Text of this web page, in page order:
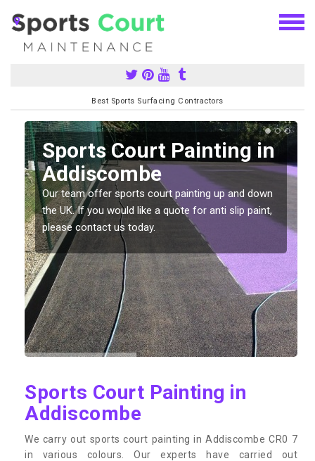
Best Sports Surfacing Contractors
Sports Court Painting in
Addiscombe
Our team offer sports court painting up and down
the UK. If you would like a quote for anti slip paint,
please contact us today.
Sports Court Painting in
Addiscombe
We carry out sports court painting in Addiscombe CR0 7
in various colours. Our experts have carried out